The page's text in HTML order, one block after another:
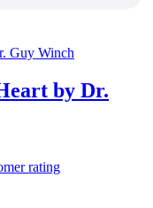
by Dr.
rating